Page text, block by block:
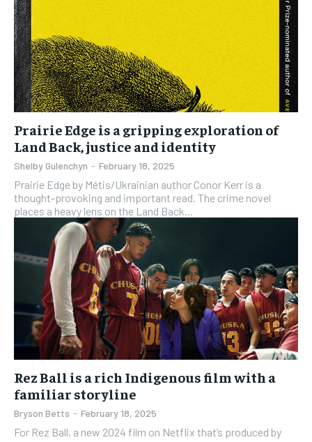
Prairie Edge is a gripping exploration of
Land Back, justice and identity
Shelby Gulenchyn - February 18, 2025
Prairie Edge by Métis/Ukrainian author Conor Kerr is a
thought-provoking and important read. The crime novel
places a heavy lens on the Land Back...
Rez Ball is a rich Indigenous film with a
familiar storyline
Bryson Betts - February 18, 2025
For Rez Ball, a new 2024 film on Netflix that’s produced by